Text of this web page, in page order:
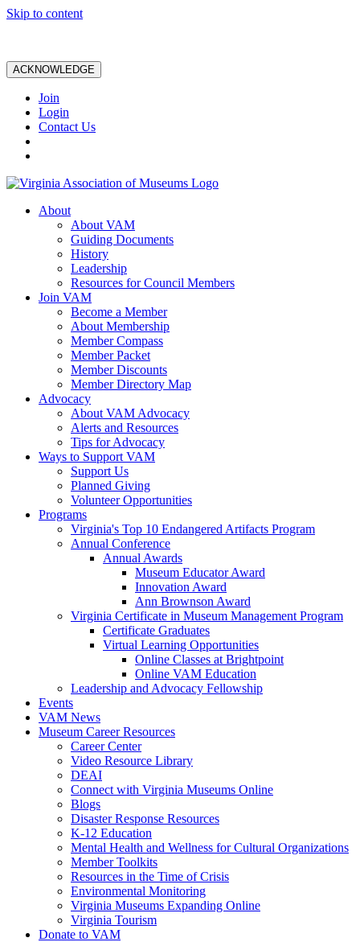
Skip to content
ACKNOWLEDGE
Join
Login
Contact Us
About
About VAM
Guiding Documents
History
Leadership
Resources for Council Members
Join VAM
Become a Member
About Membership
Member Compass
Member Packet
Member Discounts
Member Directory Map
Advocacy
About VAM Advocacy
Alerts and Resources
Tips for Advocacy
Ways to Support VAM
Support Us
Planned Giving
Volunteer Opportunities
Programs
Virginia's Top 10 Endangered Artifacts Program
Annual Conference
Annual Awards
Museum Educator Award
Innovation Award
Ann Brownson Award
Virginia Certificate in Museum Management Program
Certificate Graduates
Virtual Learning Opportunities
Online Classes at Brightpoint
Online VAM Education
Leadership and Advocacy Fellowship
Events
VAM News
Museum Career Resources
Career Center
Video Resource Library
DEAI
Connect with Virginia Museums Online
Blogs
Disaster Response Resources
K-12 Education
Mental Health and Wellness for Cultural Organizations
Member Toolkits
Resources in the Time of Crisis
Environmental Monitoring
Virginia Museums Expanding Online
Virginia Tourism
Donate to VAM